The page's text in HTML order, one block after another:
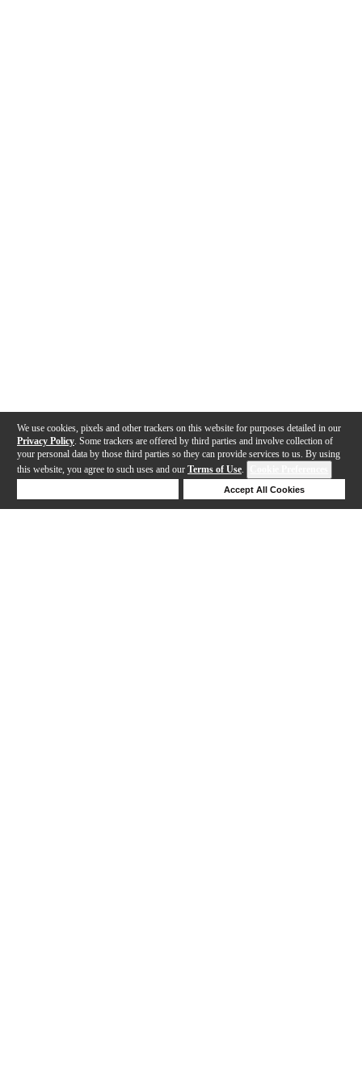
We use cookies, pixels and other trackers on this website for purposes detailed in our
Privacy Policy . Some trackers are offered by third parties and involve collection of
your personal data by those third parties so they can provide services to us. By using
this website, you agree to such uses and our Terms of Use.
Accept All Cookies